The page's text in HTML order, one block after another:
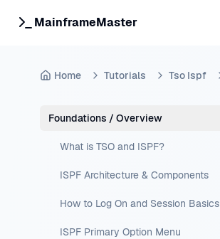
MainframeMaster
Home Tutorials Tso Ispf
Foundations / Overview
What is TSO and ISPF?
ISPF Architecture & Components
How to Log On and Session Basics
ISPF Primary Option Menu